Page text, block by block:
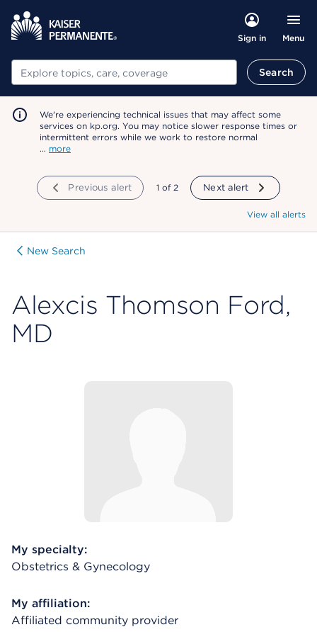
Sign in Menu
Search Search
We're experiencing technical issues that may affect some
services on kp.org. You may notice slower response times or
intermittent errors while we work to restore normal
… more
Previous alert showing
1 of 2 Next alert
View all alerts
New Search
Alexcis Thomson Ford,
MD
My specialty:
Obstetrics & Gynecology
My affiliation:
Affiliated community provider